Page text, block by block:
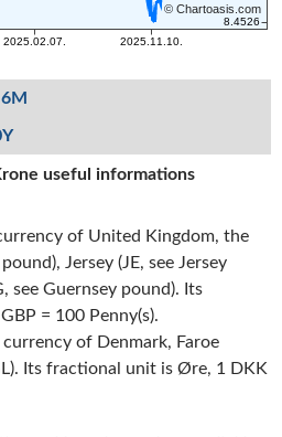
6M
useful informations
of United Kingdom, the
Jersey (JE, see Jersey
see Guernsey pound). Its
= 100 Penny(s).
currency of Denmark, Faroe
Its fractional unit is Øre, 1 DKK